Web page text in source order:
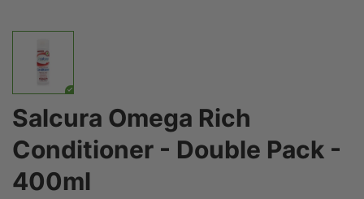
Salcura Omega Rich
Conditioner - Double Pack -
400ml